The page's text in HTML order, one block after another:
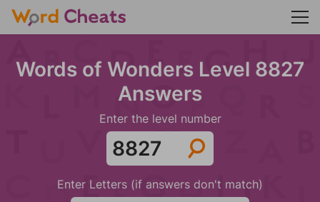
Words of Wonders Level 8827
Answers
Enter the level number
Enter Letters (if answers don't match)